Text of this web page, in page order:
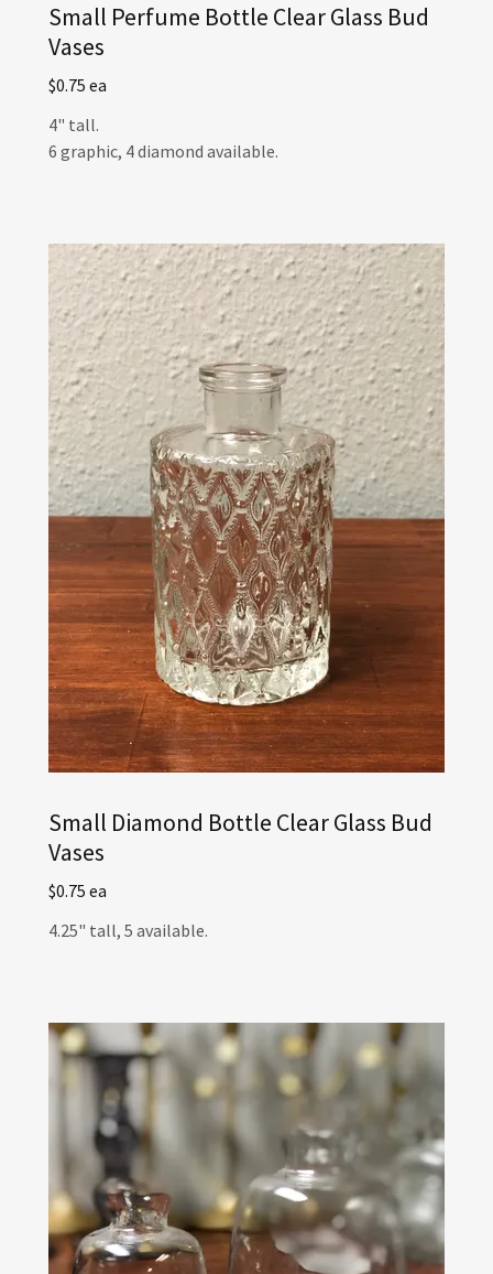
Small Perfume Bottle Clear Glass Bud
Vases
$0.75 ea
4" tall.
6 graphic, 4 diamond available.
Small Diamond Bottle Clear Glass Bud
Vases
$0.75 ea
4.25" tall, 5 available.